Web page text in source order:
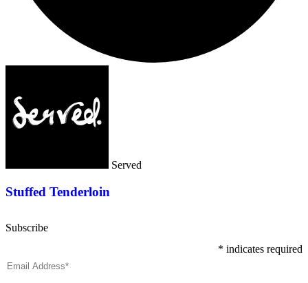
Served
Stuffed Tenderloin
Subscribe
* indicates required